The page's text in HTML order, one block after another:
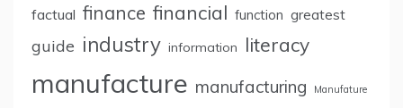
factual finance financial function greatest
guide industry information literacy
manufacture manufacturing Manufature